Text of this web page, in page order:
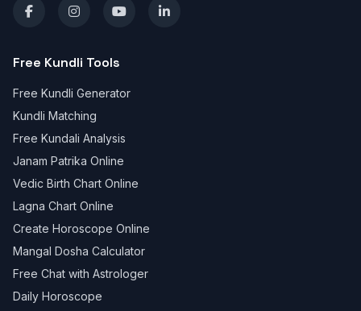
Free Kundli Tools
Free Kundli Generator
Kundli Matching
Free Kundali Analysis
Janam Patrika Online
Vedic Birth Chart Online
Lagna Chart Online
Create Horoscope Online
Mangal Dosha Calculator
Free Chat with Astrologer
Daily Horoscope